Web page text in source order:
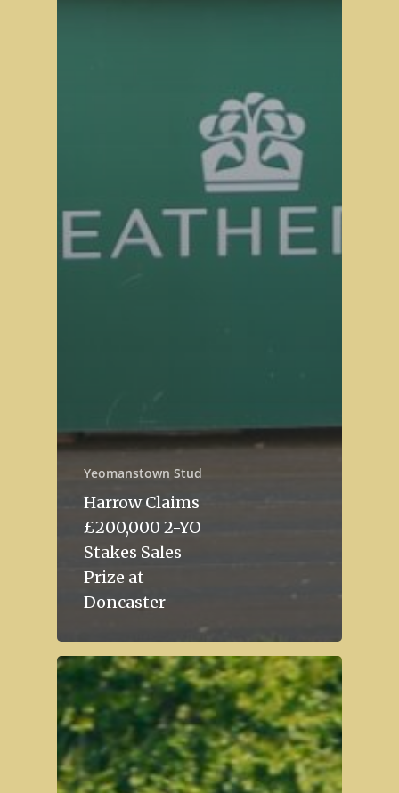
Yeomanstown Stud
Harrow Claims
£200,000 2-YO
Stakes Sales
Prize at
Doncaster